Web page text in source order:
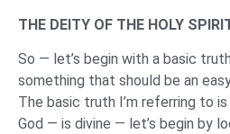
THE DEITY OF THE HOLY
So — let’s begin with a basic
something that should be an
The basic truth I’m referring to
God — is divine — let’s begin by